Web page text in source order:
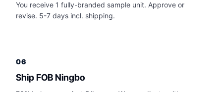
You receive 1 fully-branded sample unit. Approve or
revise. 5-7 days incl. shipping.
06
Ship FOB Ningbo